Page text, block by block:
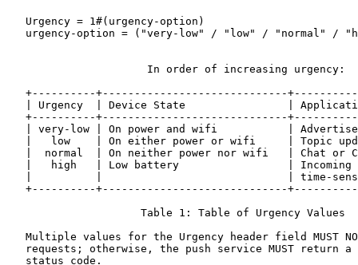
   Urgency = 1#(urgency-option)
urgency-option = ("very-low" / "low" / "normal" /
                      In order of increasing urgency:
+----------+-----------------------------
| Urgency  | Device State                |
+----------+-----------------------------
| very-low | On power and wifi           |
|   low    | On either power or wifi     | Topic
|  normal  | On neither power nor wifi   | Chat or
|   high   | Low battery                 | Incoming
|          |                             | time-
+----------+-----------------------------
                     Table 1: Table of Urgency Values
Multiple values for the Urgency header field MUST
requests; otherwise, the push service MUST return a
   status code.